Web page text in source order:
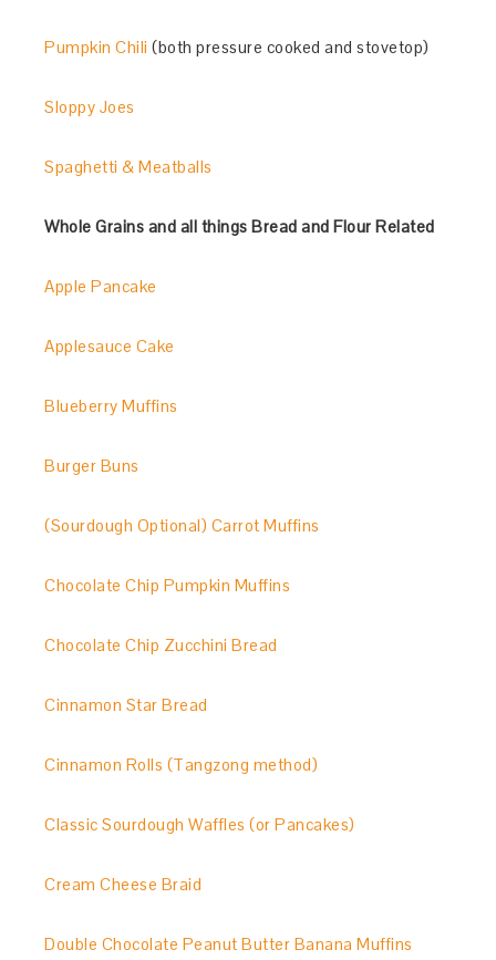
Pumpkin Chili (both pressure cooked and stovetop)
Sloppy Joes
Spaghetti & Meatballs
Whole Grains and all things Bread and Flour Related
Apple Pancake
Applesauce Cake
Blueberry Muffins
Burger Buns
(Sourdough Optional) Carrot Muffins
Chocolate Chip Pumpkin Muffins
Chocolate Chip Zucchini Bread
Cinnamon Star Bread
Cinnamon Rolls (Tangzong method)
Classic Sourdough Waffles (or Pancakes)
Cream Cheese Braid
Double Chocolate Peanut Butter Banana Muffins